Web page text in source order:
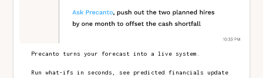
Precanto turns your forecast into a live system.
Run what-ifs in seconds, see predicted financials update